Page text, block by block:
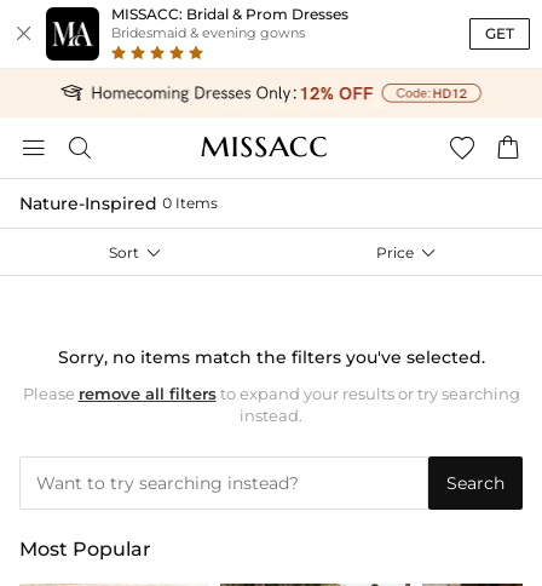

MISSACC: Bridal & Prom Dresses
Bridesmaid & evening gowns GET
   
Nature-Inspired 0 Items
Sort  Price 
Sorry, no items match the filters you've selected.
Please remove all filtersto expand your results or try searching
instead.
Search
Most Popular